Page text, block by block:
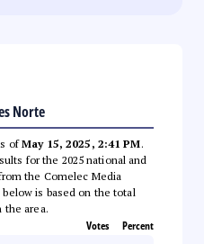
Norte
ofMay 15, 2025, 2:41 PM.
for the 2025 national and
the Comelec Media
is based on the total
the area.
Votes Percent